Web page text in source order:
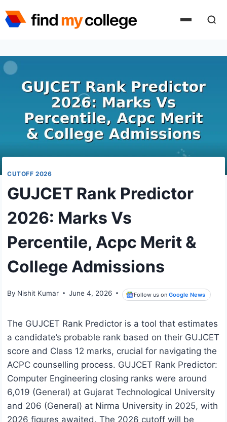
to
CUTOFF 2026
GUJCET Rank Predictor
2026: Marks Vs
Percentile, Acpc Merit &
College Admissions
By Nishit Kumar June 4, 2026 Follow us onGoogle News
The GUJCET Rank Predictor is a tool that estimates
a candidate’s probable rank based on their GUJCET
score and Class 12 marks, crucial for navigating the
ACPC counselling process. GUJCET Rank Predictor:
Computer Engineering closing ranks were around
6,019 (General) at Gujarat Technological University
and 206 (General) at Nirma University in 2025, with
2026 figures awaited. The 2026 cutoff will be